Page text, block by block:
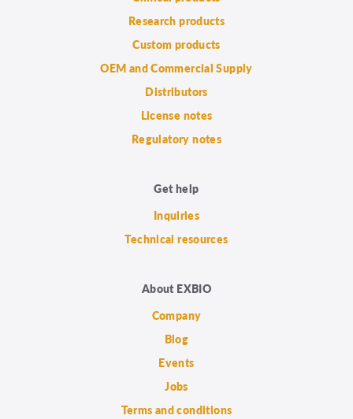
Research products
Custom products
OEM and Commercial Supply
Distributors
License notes
Regulatory notes
Get help
Inquiries
Technical resources
About EXBIO
Company
Blog
Events
Jobs
Terms and conditions